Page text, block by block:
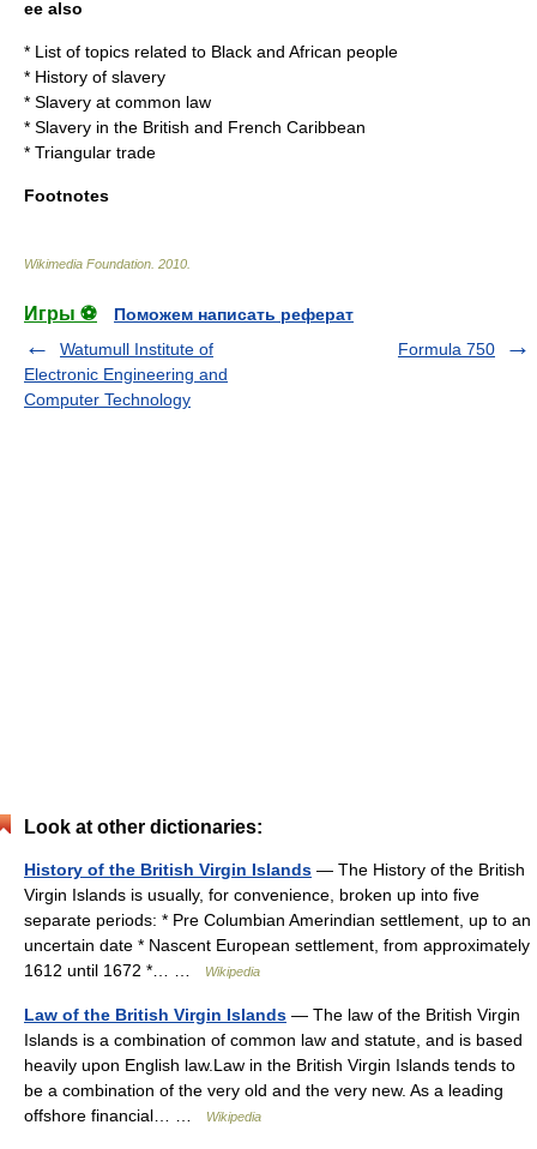
ee also
* List of topics related to Black and African people
* History of slavery
* Slavery at common law
* Slavery in the British and French Caribbean
* Triangular trade
Footnotes
Wikimedia Foundation 2010
Игры ⚽
Поможем написать реферат
Watumull Institute of
Electronic Engineering and
Computer Technology
Formula 750
Look at other dictionaries:
History of the British Virgin Islands — The History of the British
Virgin Islands is usually, for convenience, broken up into five
separate periods: * Pre Columbian Amerindian settlement, up to an
uncertain date * Nascent European settlement, from approximately
1612 until 1672 *… …
Wikipedia
Law of the British Virgin Islands — The law of the British Virgin
Islands is a combination of common law and statute, and is based
heavily upon English law.Law in the British Virgin Islands tends to
be a combination of the very old and the very new. As a leading
offshore financial… …
Wikipedia